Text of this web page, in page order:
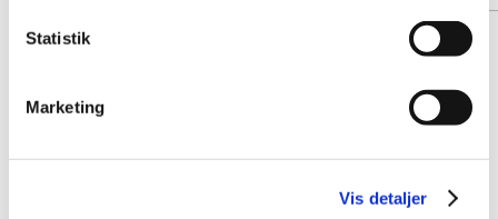
Statistik
Marketing
Vis detaljer